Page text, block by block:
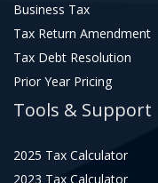
Business Tax
Tax Return Amendment
Tax Debt Resolution
Prior Year Pricing
Tools & Support
2025 Tax Calculator
2023 Tax Calculator